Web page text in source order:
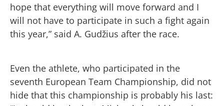
hope that everything will move forward and I
will not have to participate in such a fight again
this year,” said A. Gudžius after the race.
Even the athlete, who participated in the
seventh European Team Championship, did not
hide that this championship is probably his last: